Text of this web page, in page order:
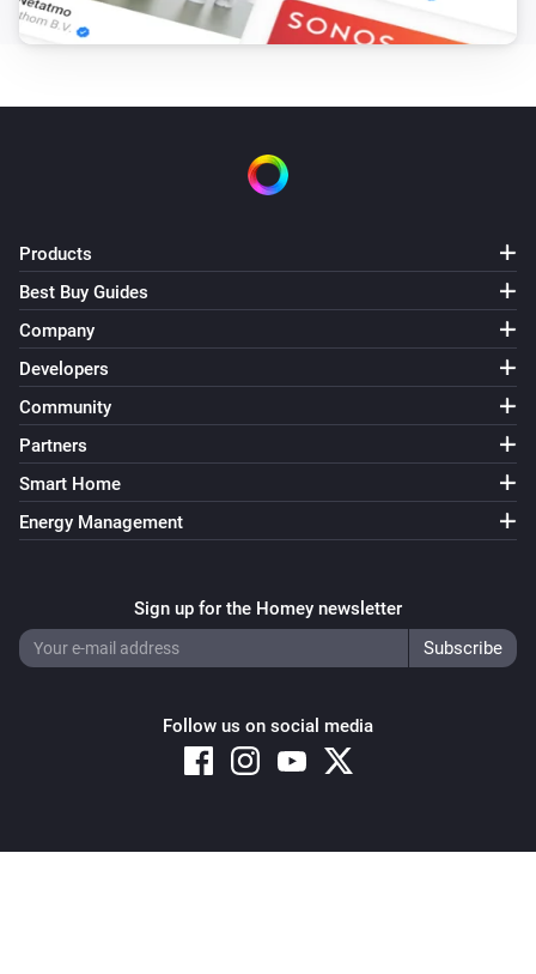
Products
Best Buy Guides
Company
Developers
Community
Partners
Smart Home
Energy Management
Sign up for the Homey newsletter
Follow us on social media